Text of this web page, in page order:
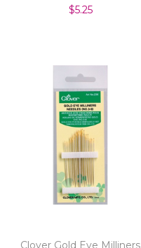
$5.25
Clover Gold Eye Milliners